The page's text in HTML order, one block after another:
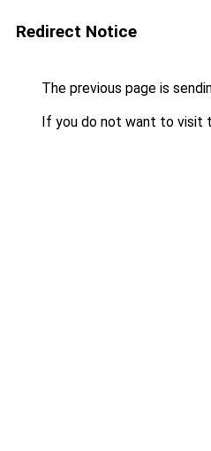
Redirect Notice
The previous page is
If you do not want to visit